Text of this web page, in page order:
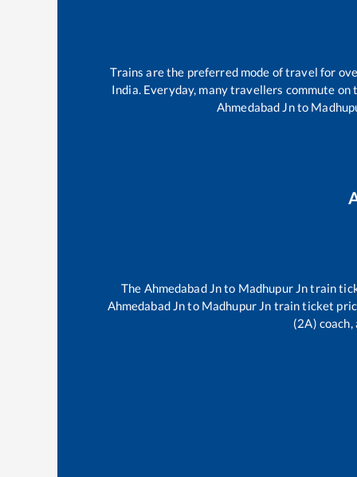
Trains are the preferred mode of travel for
India. Everyday, many travellers commute on
Ahmedabad Jnto
The Ahmedabad Jnto Madhupur Jntrain
Ahmedabad Jnto Madhupur Jn train ticket
(2A)